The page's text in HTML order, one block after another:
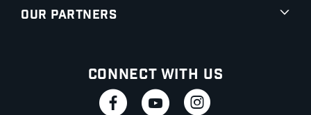
Our Partners
Connect With Us